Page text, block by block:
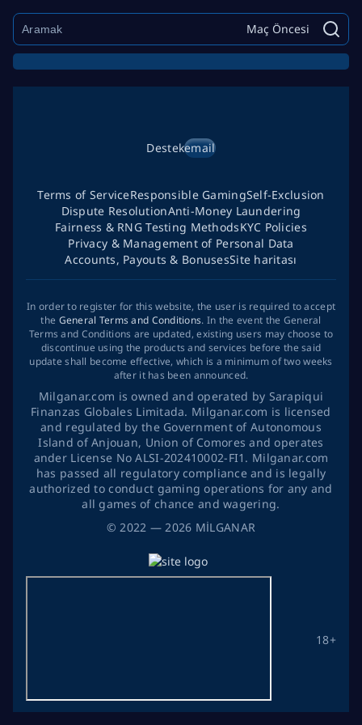
Maç Öncesi
©2022 — 2026 MİLGANAR
Destekemail
18+
Terms of ServiceResponsible GamingSelf-Exclusion
Dispute ResolutionAnti-Money Laundering
Fairness & RNG Testing MethodsKYC Policies
Privacy & Management of Personal Data
Accounts, Payouts & BonusesSite haritası
In order to register for this website, the user is required to accept
the General Terms and Conditions. In the event the General
Terms and Conditions are updated, existing users may choose to
discontinue using the products and services before the said
update shall become effective, which is a minimum of two weeks
after it has been announced.
Milganar.com is owned and operated by Sarapiqui
Finanzas Globales Limitada. Milganar.com is licensed
and regulated by the Government of Autonomous
Island of Anjouan, Union of Comores and operates
ander License No ALSI-202410002-FI1. Milganar.com
has passed all regulatory compliance and is legally
authorized to conduct gaming operations for any and
all games of chance and wagering.